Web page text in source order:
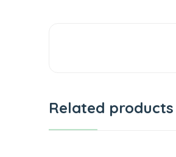
Related products